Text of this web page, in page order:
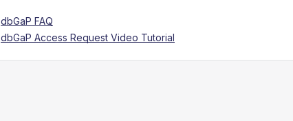
dbGaP FAQ
dbGaP Access Request Video Tutorial